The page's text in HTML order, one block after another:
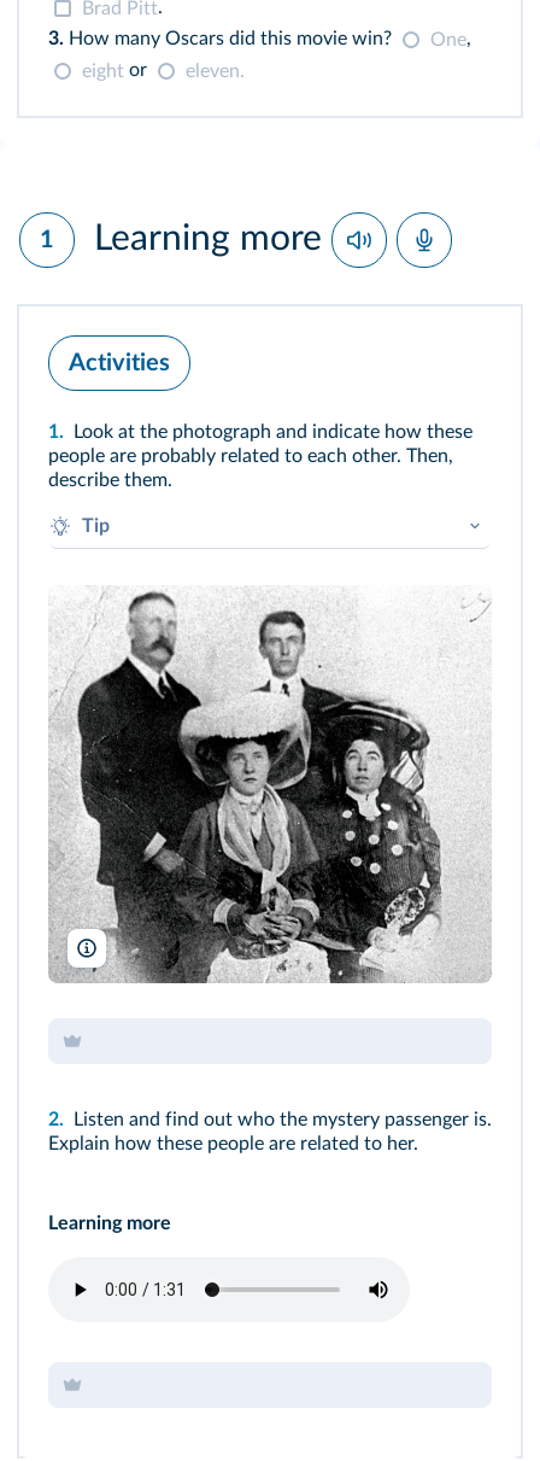
Brad Pitt.
3. How many Oscars did this movie win? One,
eight or eleven.
1 Learning more
Activities
1.
Look at the photograph and indicate how these
people are probably related to each other. Then,
describe them.
Tip
tie… The man on the left is probably... He is
wearing...
The Denver Public Library, Western History Collection, 720-865-
2.
Listen and find out who the mystery passenger is.
Explain how these people are related to her.
Learning more